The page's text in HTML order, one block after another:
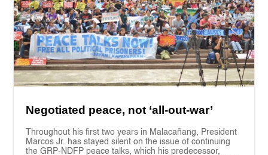
Negotiated peace, not ‘all-out-war’
Throughout his first two years in Malacañang, President
Marcos Jr. has stayed silent on the issue of continuing
the GRP-NDFP peace talks, which his predecessor,